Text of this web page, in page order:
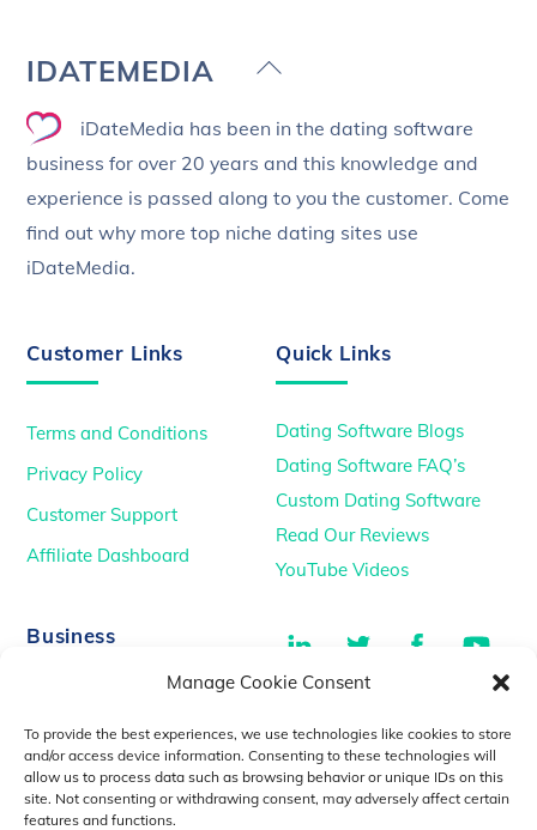
Manage Cookie Consent
To provide the best experiences, we use technologies like cookies to store
and/or access device information. Consenting to these technologies will
allow us to process data such as browsing behavior or unique IDs on this
site. Not consenting or withdrawing consent, may adversely affect certain
features and functions.
Back
Top
IDATEMEDIA
iDateMedia has been in the dating software
business for over 20 years and this knowledge and
experience is passed along to you the customer. Come
find out why more top niche dating sites use
iDateMedia.
Customer Links
Terms and Conditions
Privacy Policy
Customer Support
Affiliate Dashboard
Quick Links
Dating Software Blogs
Dating Software FAQ’s
Custom Dating Software
Read Our Reviews
YouTube Videos
Business
YouTube Videos
Dating Consultancy
LinkedIn Twitter Facebook
TikTok
Salt Lake City, UT